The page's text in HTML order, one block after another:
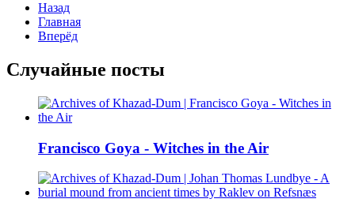
Назад
Главная
Вперёд
Случайные посты
Francisco Goya - Witches in the Air